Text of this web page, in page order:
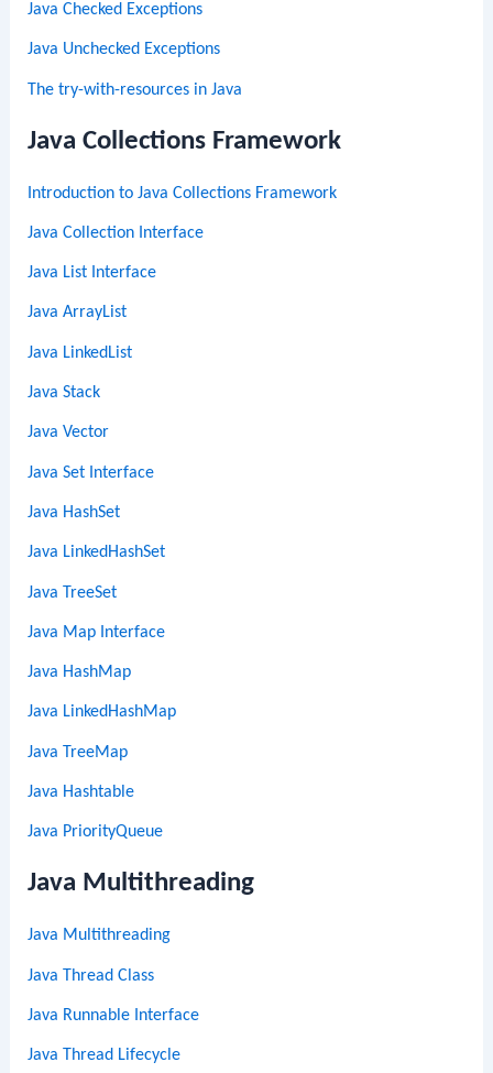
Java Checked Exceptions
Java Unchecked Exceptions
The try-with-resources in Java
Java Collections Framework
Introduction to Java Collections Framework
Java Collection Interface
Java List Interface
Java ArrayList
Java LinkedList
Java Stack
Java Vector
Java Set Interface
Java HashSet
Java LinkedHashSet
Java TreeSet
Java Map Interface
Java HashMap
Java LinkedHashMap
Java TreeMap
Java Hashtable
Java PriorityQueue
Java Multithreading
Java Multithreading
Java Thread Class
Java Runnable Interface
Java Thread Lifecycle